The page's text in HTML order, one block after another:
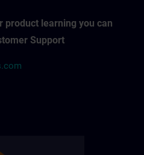
product learning you can
Support